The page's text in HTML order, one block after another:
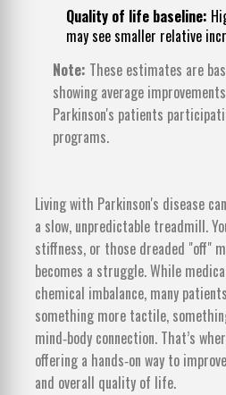
Quality of life baseline:
may see smaller relative
Note: These estimates are
showing average
Parkinson's patients
programs.
Living with Parkinson's disease
a slow, unpredictable treadmill.
stiffness, or those dreaded "off"
becomes a struggle. While
chemical imbalance, many
something more tactile,
mind‑body connection. That’s
offering a hands‑on way to
and overall quality of life.